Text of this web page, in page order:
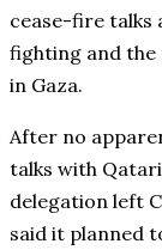
cease-fire talks
fighting and the
in Gaza.
After no
talks with
delegation left
said it planned